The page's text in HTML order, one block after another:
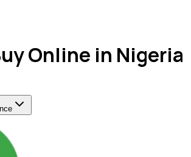
Online in Nigeria